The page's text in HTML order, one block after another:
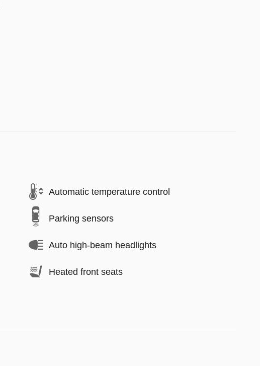
Automatic temperature control
Parking sensors
Auto high-beam headlights
Heated front seats